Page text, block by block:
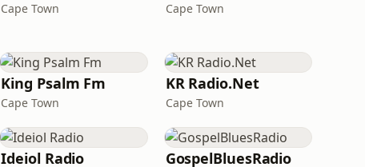
Cape Town Cape Town
King Psalm Fm
Cape Town
KR Radio.Net
Cape Town
Ideiol Radio GospelBluesRadio